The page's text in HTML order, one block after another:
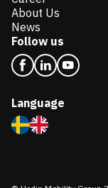
About Us
News
Follow us
Language